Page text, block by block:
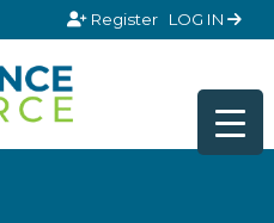
Register LOG IN